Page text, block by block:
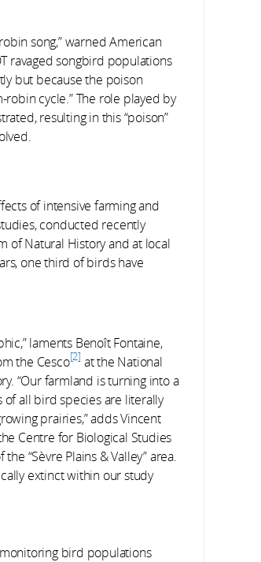
song,” warned American
ravaged songbird populations
but because the poison
cycle.” The role played by
resulting in this “poison”
of intensive farming and
conducted recently
of Natural History and at local
one third of birds have
laments Benoît Fontaine,
the Cesco 2 at the National
“Our farmland is turning into a
of all bird species are literally
prairies,” adds Vincent
Centre for Biological Studies
“Sèvre Plains & Valley” area.
extinct within our study
bird populations